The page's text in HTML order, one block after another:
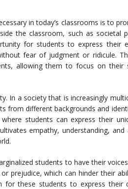
in today’s classrooms is to
the classroom, such as societal
for students to express their
fear of judgment or ridicule.
allowing them to focus on their
In a society that is increasingly
from different backgrounds and
students can express their
empathy, understanding, and
students to have their
prejudice, which can hinder their
these students to express their